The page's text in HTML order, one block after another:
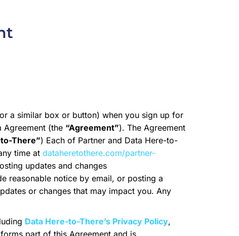
a similar box or button) when you sign up for
(the “Agreement”). The Agreement
There”) Each of Partner and Data Here-to-
time at dataheretothere.com/partner-
updates and changes
reasonable notice by email, or posting a
or changes that may impact you. Any
Data Here-to-There’s Privacy Policy,
forms part of this Agreement and is